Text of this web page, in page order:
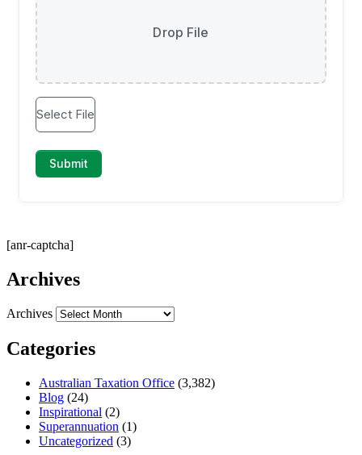
[anr-captcha]
Archives
Archives
Categories
Australian Taxation Office (3,382)
Blog (24)
Inspirational (2)
Superannuation (1)
Uncategorized (3)